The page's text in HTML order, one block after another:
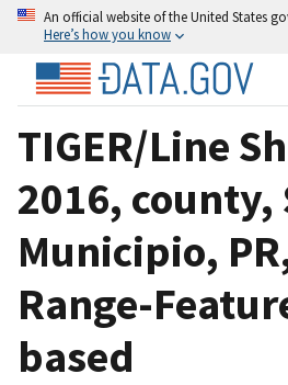
An official website of the United States
Here’s how you know
TIGER/Line
2016, county,
Municipio,
Range-
based